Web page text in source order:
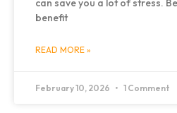
can save you a lot of stress.
benefit
READ MORE »
February 10, 2026 1 Comment